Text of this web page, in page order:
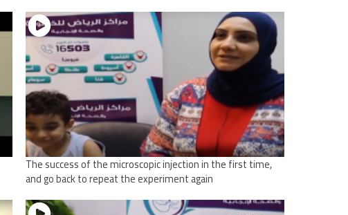
The success of the microscopic injection in the first time,
and go back to repeat the experiment again